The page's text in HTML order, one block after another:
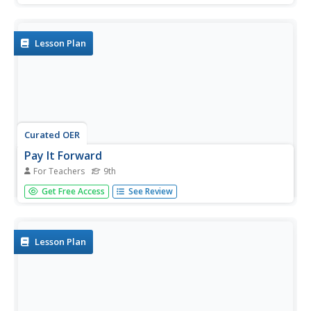
Lesson Plan
Curated OER
Pay It Forward
For Teachers 9th
Ninth graders practice serial reciprocity. In this "Pay It
Forward," lesson, 9th graders watch the film of the same
carry out...
Get Free Access See Review
Lesson Plan